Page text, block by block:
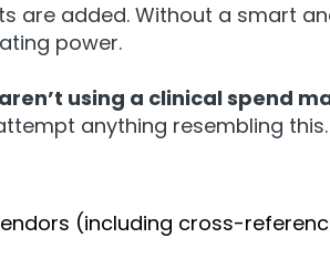
are added. Without a smart
power.
using a clinical spend
anything resembling
(including cross-